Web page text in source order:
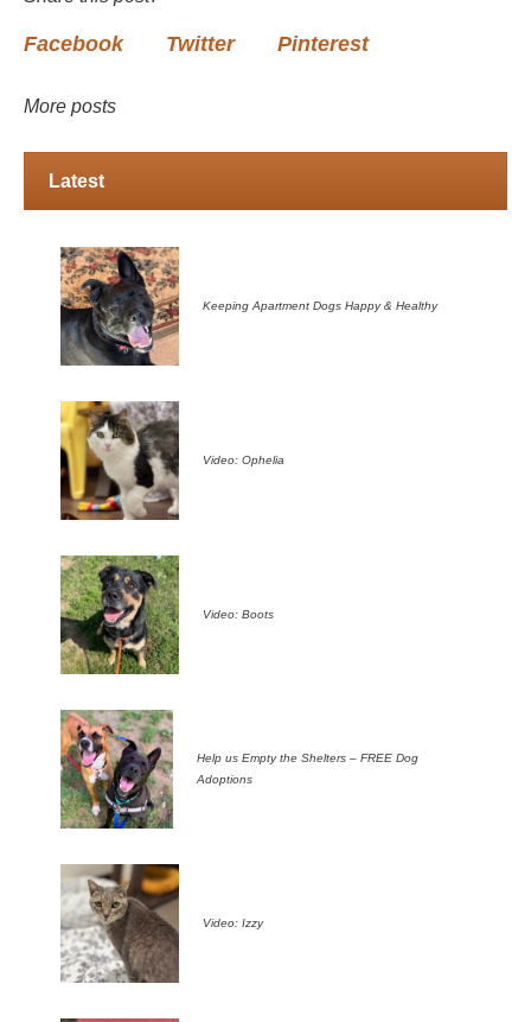
Facebook Twitter Pinterest
More posts
Latest
Keeping Apartment Dogs Happy & Healthy
Video: Ophelia
Video: Boots
Help us Empty the Shelters – FREE Dog
Adoptions
Video: Izzy